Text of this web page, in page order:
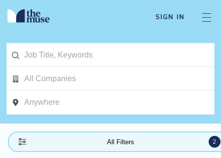
SIGN IN
All Filters 2